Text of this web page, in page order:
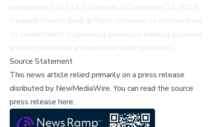
management of $11.9 billion as of December 31, 2024,
Peapack Private Bank & Trust continues to demonstrate
its commitment to providing innovative banking solutions
across commercial and personal banking sectors.
Source Statement
This news article relied primarily on a press release
disributed by NewMediaWire.You can read the source
press release here,